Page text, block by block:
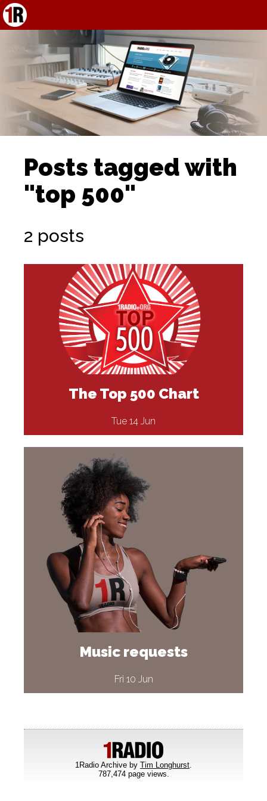
Posts tagged with
"top 500"
2 posts
The Top 500 Chart
Tue 14 Jun
Music requests
Fri 10 Jun
1Radio Archive by Tim Longhurst.
787,474 page views.